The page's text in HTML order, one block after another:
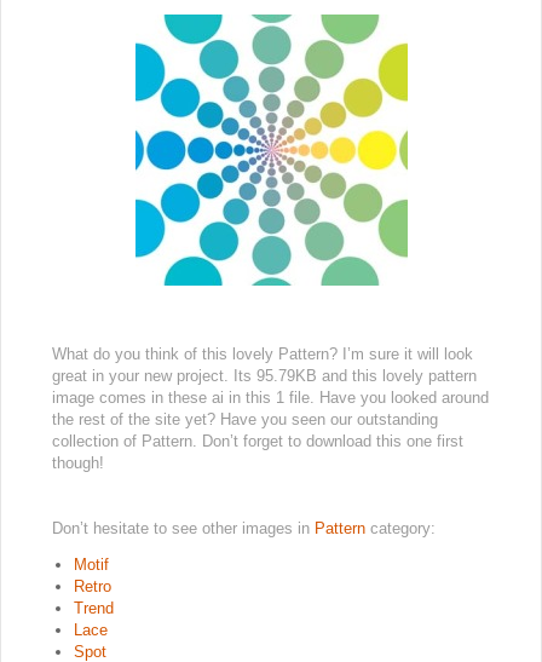
What do you think of this lovely Pattern? I’m sure it will look
great in your new project. Its 95.79KB and this lovely pattern
image comes in these ai in this 1 file. Have you looked around
the rest of the site yet? Have you seen our outstanding
collection of Pattern. Don’t forget to download this one first
though!
Don’t hesitate to see other images in Pattern category:
Motif
Retro
Trend
Lace
Spot